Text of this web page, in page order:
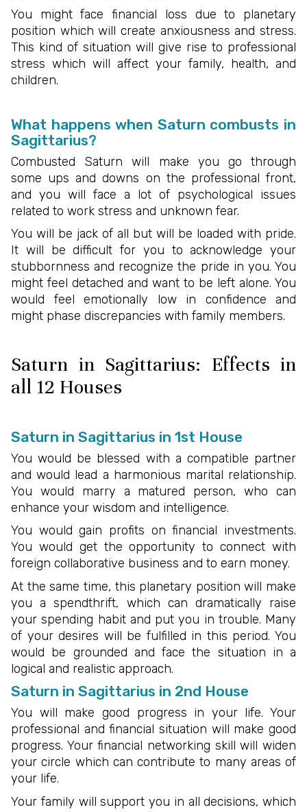
You might face financial loss due to planetary
position which will create anxiousness and stress.
This kind of situation will give rise to professional
stress which will affect your family, health, and
children.
What happens when Saturn combusts in
Sagittarius?
Combusted Saturn will make you go through
some ups and downs on the professional front,
and you will face a lot of psychological issues
related to work stress and unknown fear.
You will be jack of all but will be loaded with pride.
It will be difficult for you to acknowledge your
stubbornness and recognize the pride in you. You
might feel detached and want to be left alone. You
would feel emotionally low in confidence and
might phase discrepancies with family members.
Saturn in Sagittarius: Effects in
all 12 Houses
Saturn in Sagittarius in 1st House
You would be blessed with a compatible partner
and would lead a harmonious marital relationship.
You would marry a matured person, who can
enhance your wisdom and intelligence.
You would gain profits on financial investments.
You would get the opportunity to connect with
foreign collaborative business and to earn money.
At the same time, this planetary position will make
you a spendthrift, which can dramatically raise
your spending habit and put you in trouble. Many
of your desires will be fulfilled in this period. You
would be grounded and face the situation in a
logical and realistic approach.
Saturn in Sagittarius in 2nd House
You will make good progress in your life. Your
professional and financial situation will make good
progress. Your financial networking skill will widen
your circle which can contribute to many areas of
your life.
Your family will support you in all decisions, which